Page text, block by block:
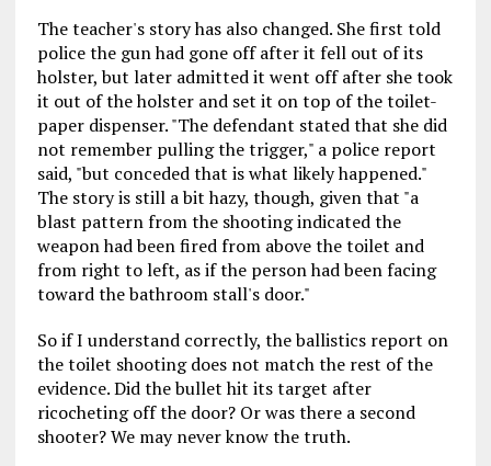
The teacher's story has also changed. She first told
police the gun had gone off after it fell out of its
holster, but later admitted it went off after she took
it out of the holster and set it on top of the toilet-
paper dispenser. "The defendant stated that she did
not remember pulling the trigger," a police report
said, "but conceded that is what likely happened."
The story is still a bit hazy, though, given that "a
blast pattern from the shooting indicated the
weapon had been fired from above the toilet and
from right to left, as if the person had been facing
toward the bathroom stall's door."
So if I understand correctly, the ballistics report on
the toilet shooting does not match the rest of the
evidence. Did the bullet hit its target after
ricocheting off the door? Or was there a second
shooter? We may never know the truth.